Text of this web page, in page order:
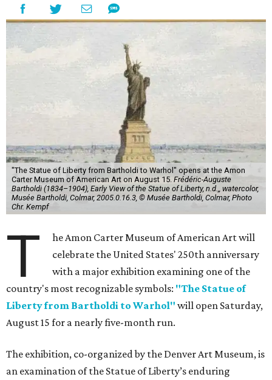
"The Statue of Liberty from Bartholdi to Warhol" opens at the Amon
Carter Museum of American Art on August 15. Frédéric-Auguste
Bartholdi (1834–1904), Early View of the Statue of Liberty, n.d.,, watercolor,
Musée Bartholdi, Colmar, 2005.0.16.3, © Musée Bartholdi, Colmar, Photo
Chr. Kempf
T
he Amon Carter Museum of American Art will
celebrate the United States' 250th anniversary
with a major exhibition examining one of the
country's most recognizable symbols: "The Statue of
Liberty from Bartholdi to Warhol" will open Saturday,
August 15 for a nearly five-month run.
The exhibition, co-organized by the Denver Art Museum, is
an examination of the Statue of Liberty’s enduring